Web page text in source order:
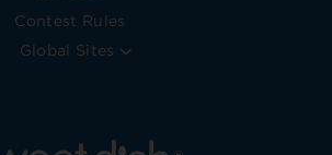
Contest Rules
Global Sites